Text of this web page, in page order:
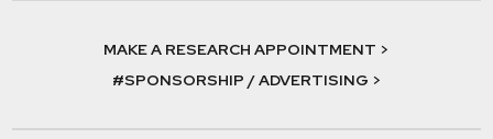
MAKE A RESEARCH APPOINTMENT >
#SPONSORSHIP / ADVERTISING >